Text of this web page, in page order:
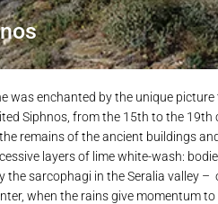
was enchanted by the unique
Siphnos, from the 15th to the
remains of the ancient buildings
layers of lime white-wash:
the sarcophagi in the Seralia valley
when the rains give momentum